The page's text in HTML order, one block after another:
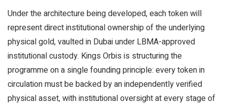
Under the architecture being developed, each token will
represent direct institutional ownership of the underlying
physical gold, vaulted in Dubai under LBMA-approved
institutional custody. Kings Orbis is structuring the
programme on a single founding principle: every token in
circulation must be backed by an independently verified
physical asset, with institutional oversight at every stage of